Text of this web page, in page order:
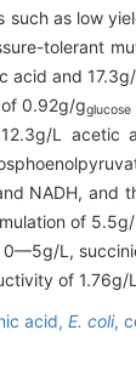
such as low
tolerant
acid and
0.92g/gglucose
L acetic
NADH, and
of
L,
of
acid, E. coli,